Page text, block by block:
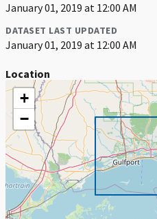
January 01, 2019 at 12:00 AM
DATASET LAST UPDATED
January 01, 2019 at 12:00 AM
Location
+
−